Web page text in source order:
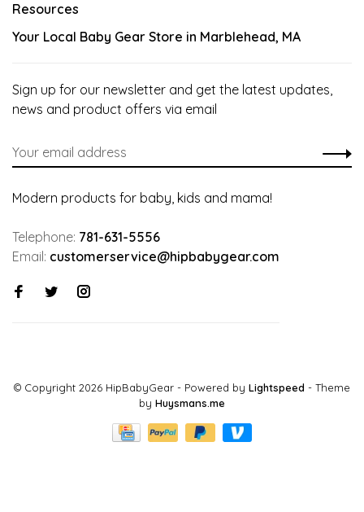
Resources
Your Local Baby Gear Store in Marblehead, MA
Sign up for our newsletter and get the latest updates,
news and product offers via email
Modern products for baby, kids and mama!
Telephone: 781-631-5556
Email: customerservice@hipbabygear.com
© Copyright 2026 HipBabyGear - Powered by Lightspeed - Theme
by Huysmans.me